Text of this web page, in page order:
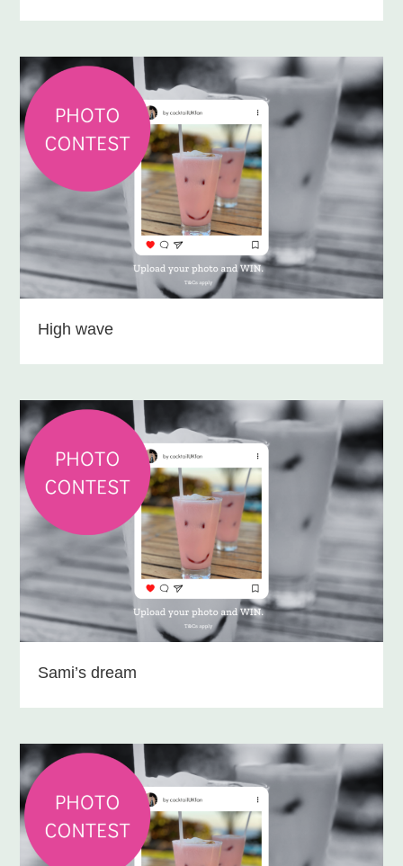
High wave
Sami’s dream